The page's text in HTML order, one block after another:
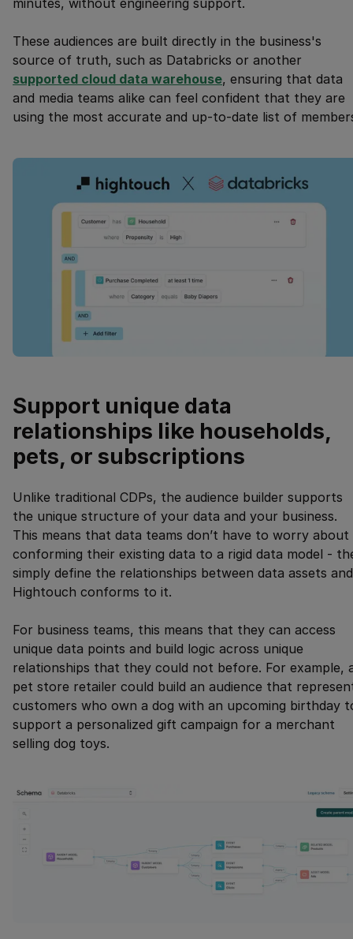
These audiences are built directly in the business's
source of truth, such as Databricks or another
supported cloud data warehouse, ensuring that data
and media teams alike can feel confident that they are
using the most accurate and up-to-date list of
Support unique data
relationships like households,
pets, or subscriptions
Unlike traditional CDPs, the audience builder supports
the unique structure of your data and your business.
This means that data teams don’t have to worry about
conforming their existing data to a rigid data model -
simply define the relationships between data assets and
Hightouch conforms to it.
For business teams, this means that they can access
unique data points and build logic across unique
relationships that they could not before. For example,
pet store retailer could build an audience that
customers who own a dog with an upcoming birthday
support a personalized gift campaign for a merchant
selling dog toys.